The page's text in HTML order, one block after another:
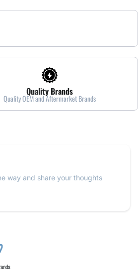
Quality Brands
Quality OEM and Aftermarket Brands
way and share your thoughts